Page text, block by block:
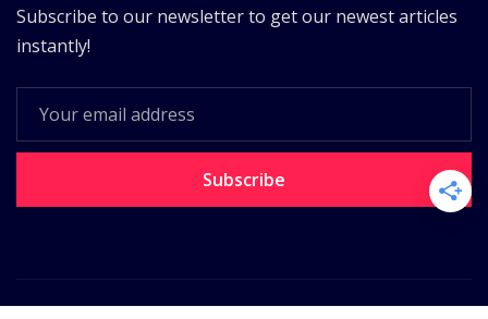
Subscribe to our newsletter to get our newest articles
instantly!
Subscribe